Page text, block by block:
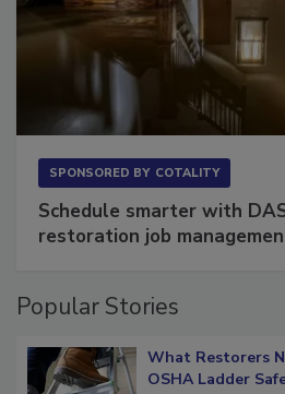
Schedule smarter with
What Restorers